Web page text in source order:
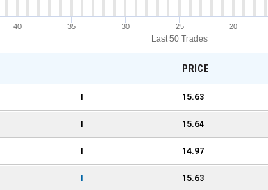
Last 50 Trades
20
25
30
35
40
PRICE
15.63
15.64
14.97
15.63